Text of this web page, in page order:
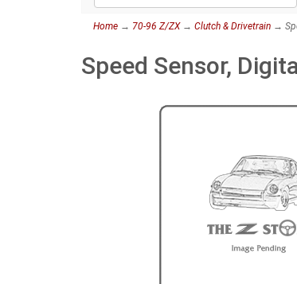
Home → 70-96 Z/ZX→ Clutch & Drivetrain →
Speed Sensor,